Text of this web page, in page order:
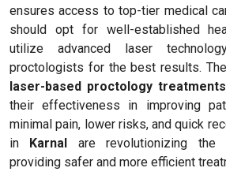
ensures access to top-tier medical
should opt for well-established
utilize advanced laser
proctologists for the best results.
laser-based proctology
their effectiveness in improving
minimal pain, lower risks, and quick
in Karnal are revolutionizing
providing safer and more efficient